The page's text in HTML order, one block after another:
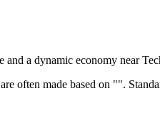
a dynamic economy near
often made based on "".